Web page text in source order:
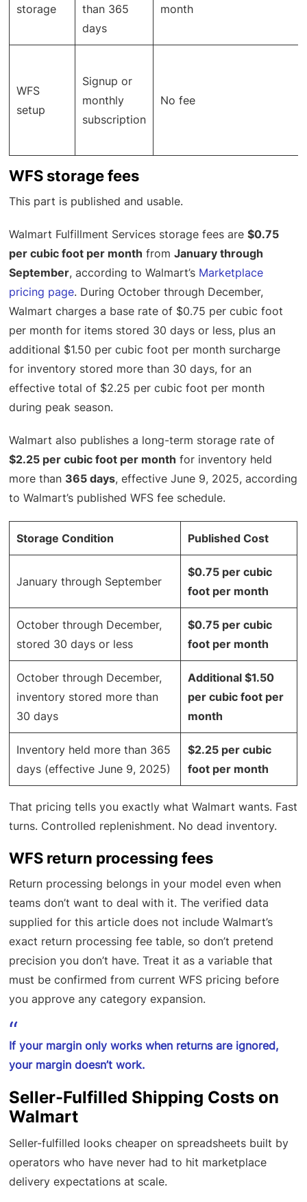
storage
than 365
days
month
WFS
setup
Signup or
monthly
subscription
No fee
WFS storage fees
This part is published and usable.
Walmart Fulfillment Services storage fees are$0.75
per cubic foot per month fromJanuary through
September, according to Walmart’s Marketplace
pricing page. During October through December,
Walmart charges a base rate of $0.75 per cubic foot
per month for items stored 30 days or less, plus an
additional $1.50 per cubic foot per month surcharge
for inventory stored more than 30 days, for an
effective total of $2.25 per cubic foot per month
during peak season.
Walmart also publishes a long-term storage rate of
$2.25 per cubic foot per month for inventory held
more than 365 days, effective June 9, 2025, according
to Walmart’s published WFS fee schedule.
Storage Condition Published Cost
January through September
$0.75 per cubic
foot per month
October through December,
stored 30 days or less
$0.75 per cubic
foot per month
October through December,
inventory stored more than
30 days
Additional $1.50
per cubic foot per
month
Inventory held more than 365
days (effective June 9, 2025)
$2.25 per cubic
foot per month
That pricing tells you exactly what Walmart wants. Fast
turns. Controlled replenishment. No dead inventory.
WFS return processing fees
Return processing belongs in your model even when
teams don’t want to deal with it. The verified data
supplied for this article does not include Walmart’s
exact return processing fee table, so don’t pretend
precision you don’t have. Treat it as a variable that
must be confirmed from current WFS pricing before
you approve any category expansion.
If your margin only works when returns are ignored,
your margin doesn’t work.
Seller-Fulfilled Shipping Costs on
Walmart
Seller-fulfilled looks cheaper on spreadsheets built by
operators who have never had to hit marketplace
delivery expectations at scale.